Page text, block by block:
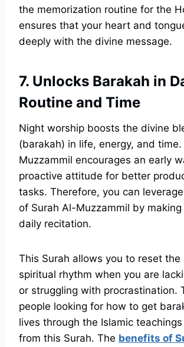
the memorization routine for the
ensures that your heart and
deeply with the divine message.
7. Unlocks Barakah in
Routine and Time
Night worship boosts the divine
(barakah) in life, energy, and time.
Muzzammil encourages an early
proactive attitude for better
tasks. Therefore, you can
of Surah Al-Muzzammil by
daily recitation.
This Surah allows you to reset the
spiritual rhythm when you are
or struggling with procrastination.
people looking for how to get
lives through the Islamic
from this Surah. The benefits of